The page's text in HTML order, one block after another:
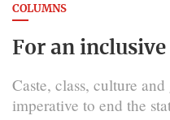
COLUMNS
For an inclusive
Caste, class, culture
imperative to end the